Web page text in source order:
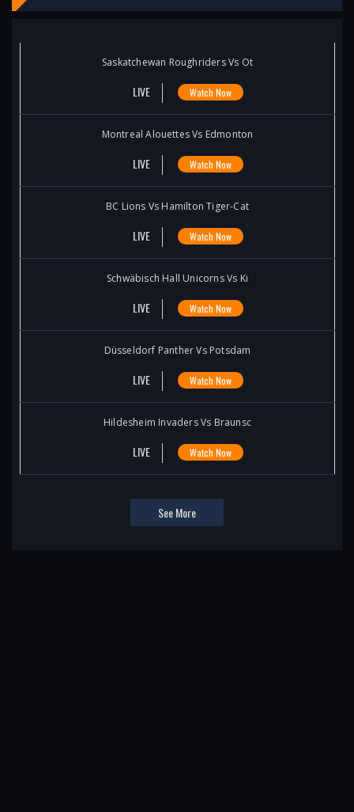
Saskatchewan Roughriders Vs Ot
LIVE Watch Now
Montreal Alouettes Vs Edmonton
LIVE Watch Now
BC Lions Vs Hamilton Tiger-Cat
LIVE Watch Now
Schwäbisch Hall Unicorns Vs Ki
LIVE Watch Now
Düsseldorf Panther Vs Potsdam
LIVE Watch Now
Hildesheim Invaders Vs Braunsc
LIVE Watch Now
See More